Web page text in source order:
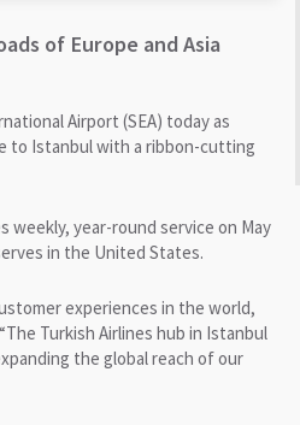
of Europe and Asia
Airport (SEA) today as
to Istanbul with a ribbon-cutting
year-round service on May
in the United States.
experiences in the world,
“The Turkish Airlines hub in Istanbul
the global reach of our